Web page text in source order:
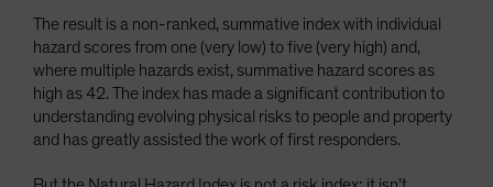
The result is a non-ranked, summative index with individual
hazard scores from one (very low) to five (very high) and,
where multiple hazards exist, summative hazard scores as
high as 42. The index has made a significant contribution to
understanding evolving physical risks to people and property
and has greatly assisted the work of first responders.